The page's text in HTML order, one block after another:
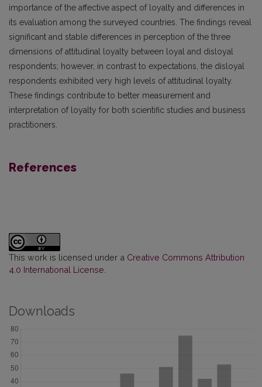
importance of the affective aspect of loyalty and differences in
its evaluation among the surveyed countries. The findings reveal
significant and stable differences in perception of the three
dimensions of attitudinal loyalty between loyal and disloyal
respondents; however, in contrast to expectations, the disloyal
respondents exhibited very high levels of attitudinal loyalty.
These findings contribute to better measurement and
interpretation of loyalty for both scientific studies and business
practitioners.
References
This work is licensed under a Creative Commons Attribution
4.0 International License
Downloads